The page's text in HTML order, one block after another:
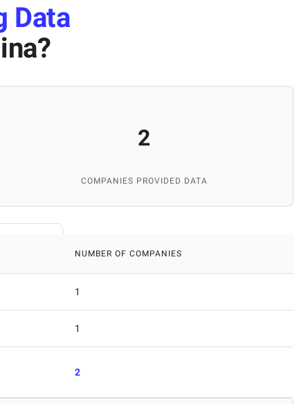
Data
?
2
COMPANIES PROVIDED DATA
NUMBER OF COMPANIES
1
1
2